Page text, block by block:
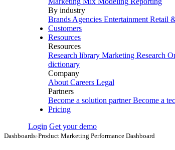
By industry
Brands Agencies Entertainment Retail
Customers
Resources
Resources
Research library Marketing Research
dictionary
Company
About Careers Legal
Partners
Become a solution partner Become a
Pricing
Login Get your demo
Dashboards›Product Marketing Performance Dashboard